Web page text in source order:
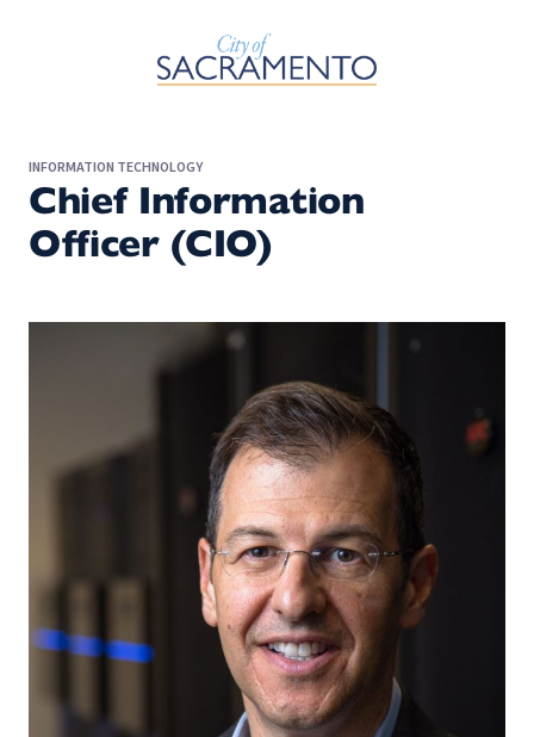
Skip to Main Content
INFORMATION TECHNOLOGY
Chief Information
Officer (CIO)